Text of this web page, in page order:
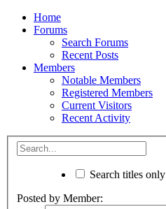
Home
Forums
Search Forums
Recent Posts
Members
Notable Members
Registered Members
Current Visitors
Recent Activity
Search titles only
Posted by Member: